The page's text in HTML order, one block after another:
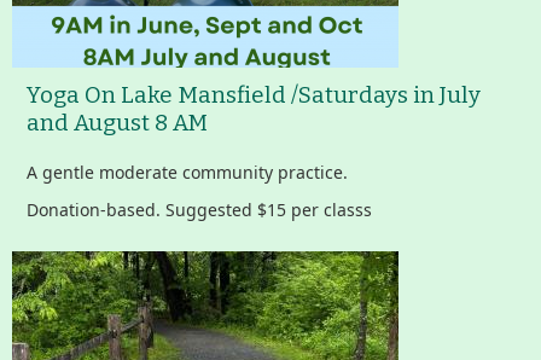
Yoga On Lake Mansfield /Saturdays in July
and August 8 AM
A gentle moderate community practice.
Donation-based. Suggested $15 per classs